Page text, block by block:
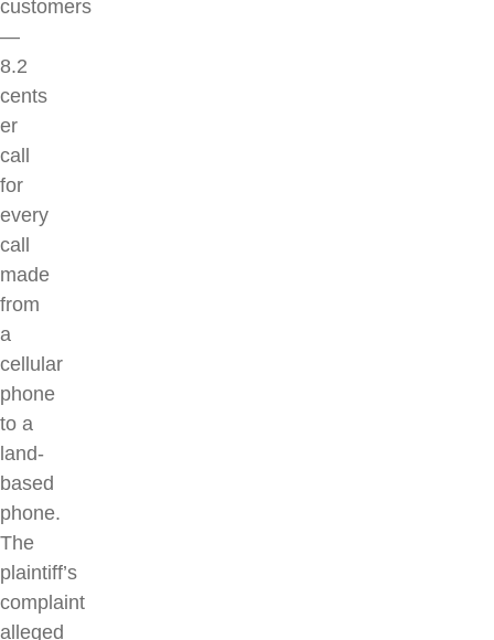
customers
—
8.2
cents
er
call
for
every
call
made
from
a
cellular
phone
to a
land-
based
phone.
The
plaintiff’s
complaint
alleged